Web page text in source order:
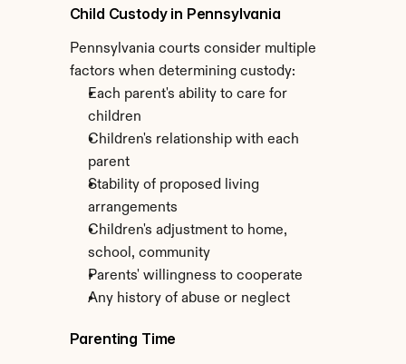
Child Custody in Pennsylvania
Pennsylvania courts consider multiple
factors when determining custody:
Each parent's ability to care for
children
Children's relationship with each
parent
Stability of proposed living
arrangements
Children's adjustment to home,
school, community
Parents' willingness to cooperate
Any history of abuse or neglect
Parenting Time